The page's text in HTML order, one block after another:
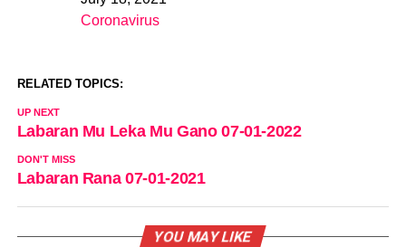
Date
In relation to
Coronavirus
RELATED TOPICS:
UP NEXT
Labaran Mu Leka Mu Gano 07-01-2022
DON'T MISS
Labaran Rana 07-01-2021
YOU MAY LIKE